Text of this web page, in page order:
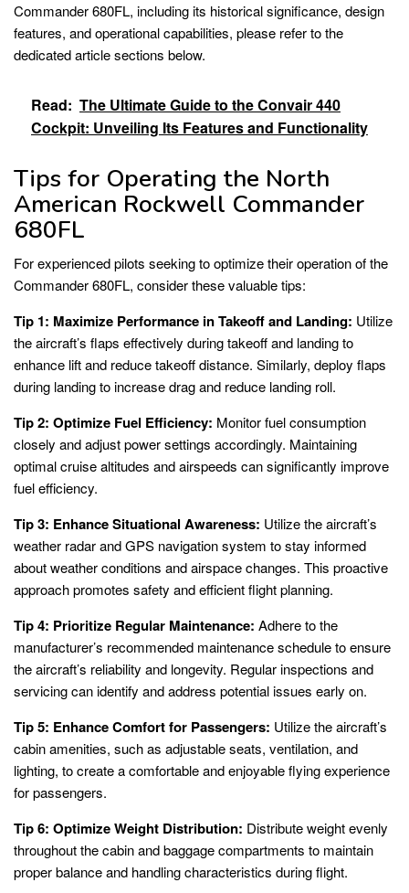
Commander 680FL, including its historical significance, design
features, and operational capabilities, please refer to the
dedicated article sections below.
Read: The Ultimate Guide to the Convair 440
Cockpit: Unveiling Its Features and Functionality
Tips for Operating the North
American Rockwell Commander
680FL
For experienced pilots seeking to optimize their operation of the
Commander 680FL, consider these valuable tips:
Tip 1: Maximize Performance in Takeoff and Landing: Utilize
the aircraft’s flaps effectively during takeoff and landing to
enhance lift and reduce takeoff distance. Similarly, deploy flaps
during landing to increase drag and reduce landing roll.
Tip 2: Optimize Fuel Efficiency: Monitor fuel consumption
closely and adjust power settings accordingly. Maintaining
optimal cruise altitudes and airspeeds can significantly improve
fuel efficiency.
Tip 3: Enhance Situational Awareness: Utilize the aircraft’s
weather radar and GPS navigation system to stay informed
about weather conditions and airspace changes. This proactive
approach promotes safety and efficient flight planning.
Tip 4: Prioritize Regular Maintenance: Adhere to the
manufacturer’s recommended maintenance schedule to ensure
the aircraft’s reliability and longevity. Regular inspections and
servicing can identify and address potential issues early on.
Tip 5: Enhance Comfort for Passengers: Utilize the aircraft’s
cabin amenities, such as adjustable seats, ventilation, and
lighting, to create a comfortable and enjoyable flying experience
for passengers.
Tip 6: Optimize Weight Distribution: Distribute weight evenly
throughout the cabin and baggage compartments to maintain
proper balance and handling characteristics during flight.